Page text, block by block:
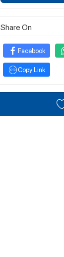
Share On
Facebook
Copy Link